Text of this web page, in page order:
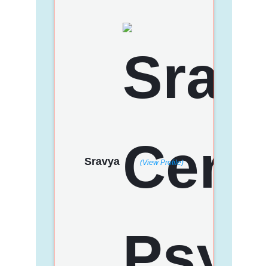
Sravya (View Profile)